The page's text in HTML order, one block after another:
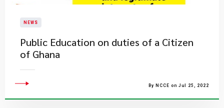
NEWS
Public Education on duties of a Citizen
of Ghana
By NCCE on Jul 25, 2022